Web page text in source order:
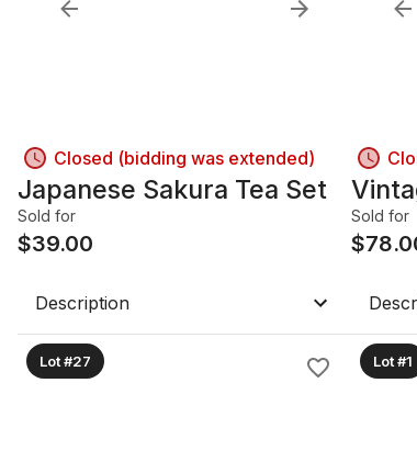
Closed (bidding was extended)
Japanese Sakura Tea Set
Sold for
$39.00
Description
Sold for
$
Lot #27 Lot #1